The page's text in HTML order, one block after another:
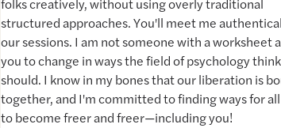
folks creatively, without using overly traditional
structured approaches. You'll meet me
our sessions. I am not someone with a worksheet
you to change in ways the field of psychology
should. I know in my bones that our liberation is
together, and I'm committed to finding ways for
to become freer and freer—including you!